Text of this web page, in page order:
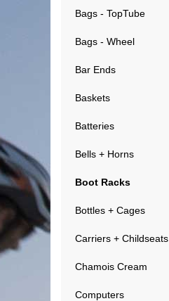
Bags - TopTube
Bags - Wheel
Bar Ends
Baskets
Batteries
Bells + Horns
Boot Racks
Bottles + Cages
Carriers + Childseats
Chamois Cream
Computers